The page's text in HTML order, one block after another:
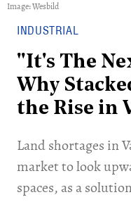
Image: Wesbild
INDUSTRIAL
"It's The
Why
the Rise in
Land shortages in
market to look
spaces, as a